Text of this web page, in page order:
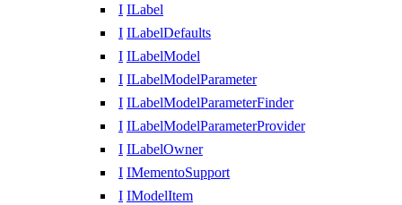
I ILabel
I ILabelDefaults
I ILabelModel
I ILabelModelParameter
I ILabelModelParameterFinder
I ILabelModelParameterProvider
I ILabelOwner
I IMementoSupport
I IModelItem